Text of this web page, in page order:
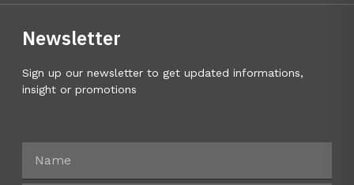
Newsletter
Sign up our newsletter to get updated informations,
insight or promotions